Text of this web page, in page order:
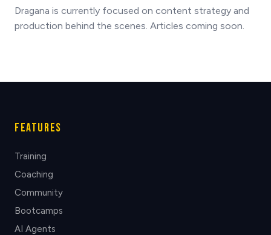
Dragana is currently focused on content strategy and
production behind the scenes. Articles coming soon.
Features
Training
Coaching
Community
Bootcamps
AI Agents